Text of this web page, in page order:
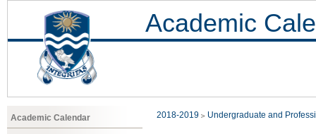
Academic
Academic Calendar 2018-2019 Undergraduate and